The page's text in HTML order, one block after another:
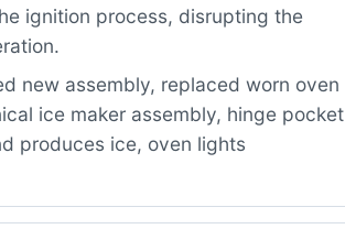
ignition process, disrupting the
new assembly, replaced worn oven
ice maker assembly, hinge pocket
produces ice, oven lights